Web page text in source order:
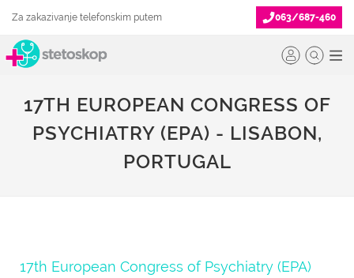
Za zakazivanje telefonskim putem 063/687-460
17TH EUROPEAN CONGRESS OF
PSYCHIATRY (EPA) - LISABON,
PORTUGAL
17th European Congress of Psychiatry (EPA)